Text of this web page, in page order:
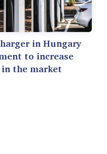
in Hungary
to increase
the market